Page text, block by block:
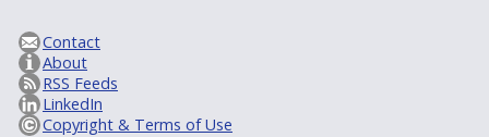
Contact
About
RSS Feeds
LinkedIn
Copyright & Terms of Use